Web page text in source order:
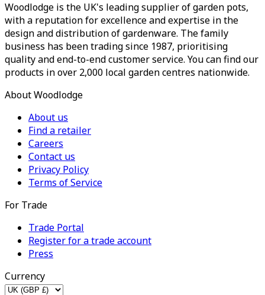
Woodlodge is the UK's leading supplier of garden pots,
with a reputation for excellence and expertise in the
design and distribution of gardenware. The family
business has been trading since 1987, prioritising
quality and end-to-end customer service. You can find our
products in over 2,000 local garden centres nationwide.
About Woodlodge
About us
Find a retailer
Careers
Contact us
Privacy Policy
Terms of Service
For Trade
Trade Portal
Register for a trade account
Press
Currency